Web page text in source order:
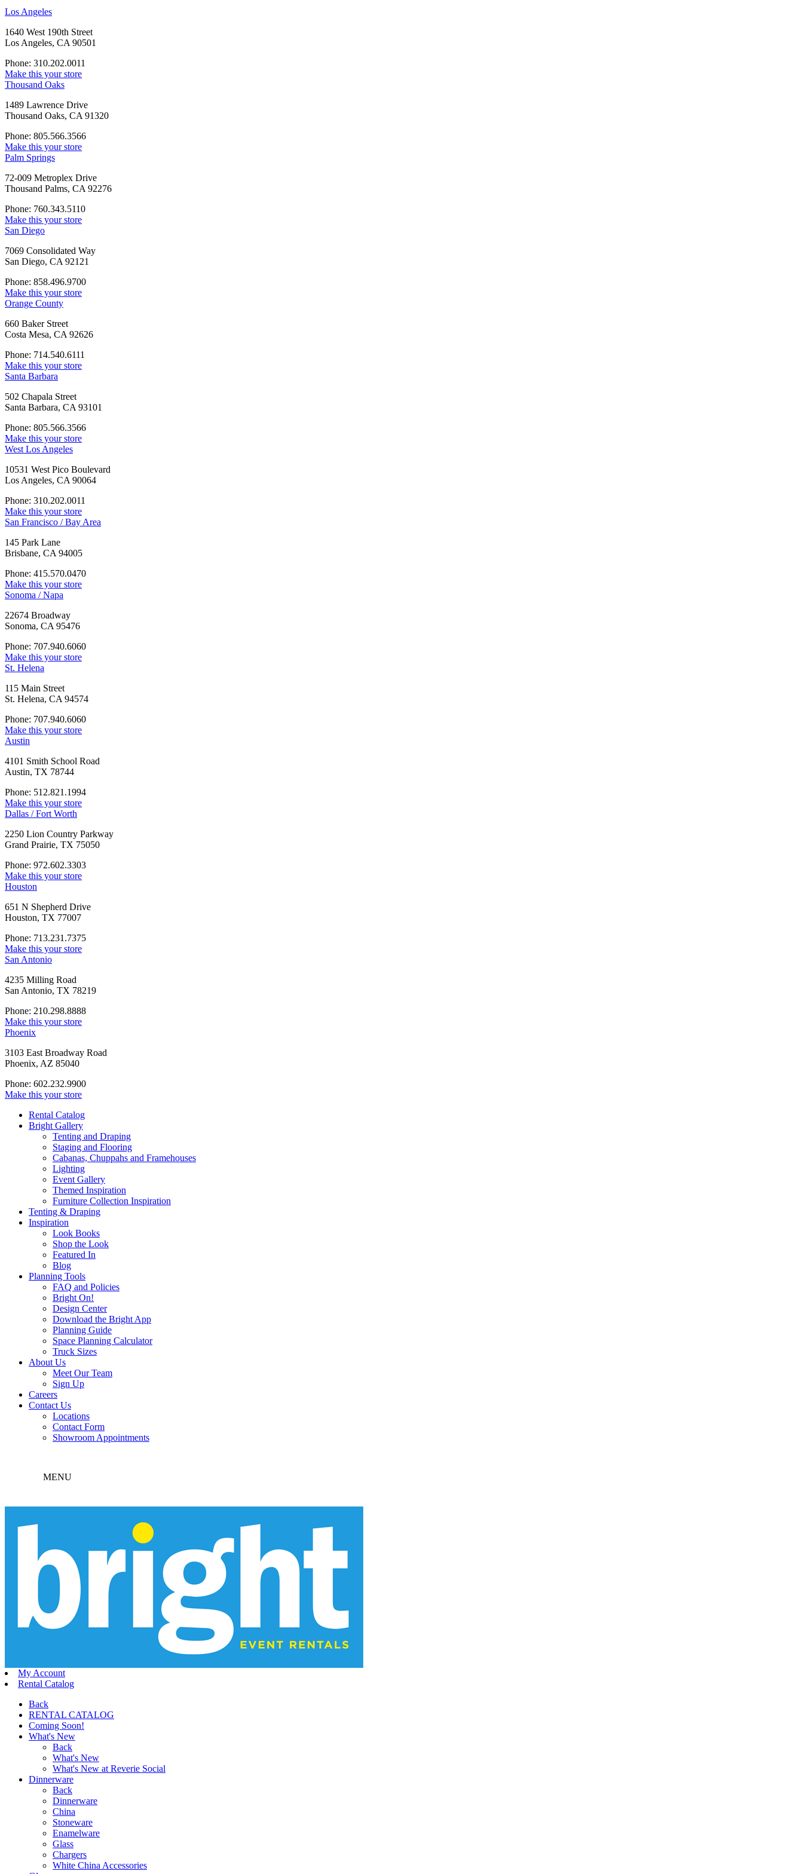
Los Angeles
1640 West 190th Street
Los Angeles, CA 90501
Phone: 310.202.0011
Make this your store
Thousand Oaks
1489 Lawrence Drive
Thousand Oaks, CA 91320
Phone: 805.566.3566
Make this your store
Palm Springs
72-009 Metroplex Drive
Thousand Palms, CA 92276
Phone: 760.343.5110
Make this your store
San Diego
7069 Consolidated Way
San Diego, CA 92121
Phone: 858.496.9700
Make this your store
Orange County
660 Baker Street
Costa Mesa, CA 92626
Phone: 714.540.6111
Make this your store
Santa Barbara
502 Chapala Street
Santa Barbara, CA 93101
Phone: 805.566.3566
Make this your store
West Los Angeles
10531 West Pico Boulevard
Los Angeles, CA 90064
Phone: 310.202.0011
Make this your store
San Francisco / Bay Area
145 Park Lane
Brisbane, CA 94005
Phone: 415.570.0470
Make this your store
Sonoma / Napa
22674 Broadway
Sonoma, CA 95476
Phone: 707.940.6060
Make this your store
St. Helena
115 Main Street
St. Helena, CA 94574
Phone: 707.940.6060
Make this your store
Austin
4101 Smith School Road
Austin, TX 78744
Phone: 512.821.1994
Make this your store
Dallas / Fort Worth
2250 Lion Country Parkway
Grand Prairie, TX 75050
Phone: 972.602.3303
Make this your store
Houston
651 N Shepherd Drive
Houston, TX 77007
Phone: 713.231.7375
Make this your store
San Antonio
4235 Milling Road
San Antonio, TX 78219
Phone: 210.298.8888
Make this your store
Phoenix
3103 East Broadway Road
Phoenix, AZ 85040
Phone: 602.232.9900
Make this your store
Rental Catalog
Bright Gallery
Tenting and Draping
Staging and Flooring
Cabanas, Chuppahs and Framehouses
Lighting
Event Gallery
Themed Inspiration
Furniture Collection Inspiration
Tenting & Draping
Inspiration
Look Books
Shop the Look
Featured In
Blog
Planning Tools
FAQ and Policies
Bright On!
Design Center
Download the Bright App
Planning Guide
Space Planning Calculator
Truck Sizes
About Us
Meet Our Team
Sign Up
Careers
Contact Us
Locations
Contact Form
Showroom Appointments
MENU
My Account
Rental Catalog
Back
RENTAL CATALOG
Coming Soon!
What's New
Back
What's New
What's New at Reverie Social
Dinnerware
Back
Dinnerware
China
Stoneware
Enamelware
Glass
Chargers
White China Accessories